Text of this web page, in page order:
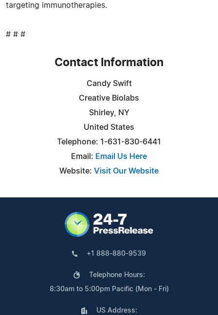
targeting immunotherapies.
# # #
Contact Information
Candy Swift
Creative Biolabs
Shirley, NY
United States
Telephone: 1-631-830-6441
Email: Email Us Here
Website: Visit Our Website
+1 888-880-9539
Telephone Hours:
8:30am to 5:00pm Pacific (Mon - Fri)
US Address: